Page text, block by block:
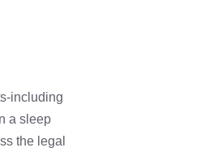
including
a sleep
the legal